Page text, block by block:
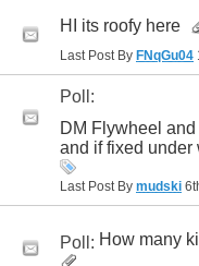
HI its roofy here
Last Post By FNqGu04
Poll:
DM Flywheel
and if fixed under
Last Post By mudski
Poll: How many